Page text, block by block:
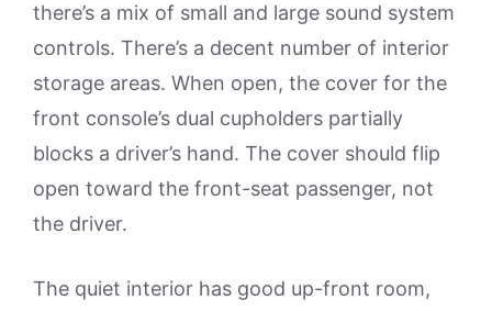
there’s a mix of small and large sound system
controls. There’s a decent number of interior
storage areas. When open, the cover for the
front console’s dual cupholders partially
blocks a driver’s hand. The cover should flip
open toward the front-seat passenger, not
the driver.
The quiet interior has good up-front room,